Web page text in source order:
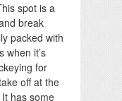
spot is a
break
packed with
when it’s
for
off at the
has some